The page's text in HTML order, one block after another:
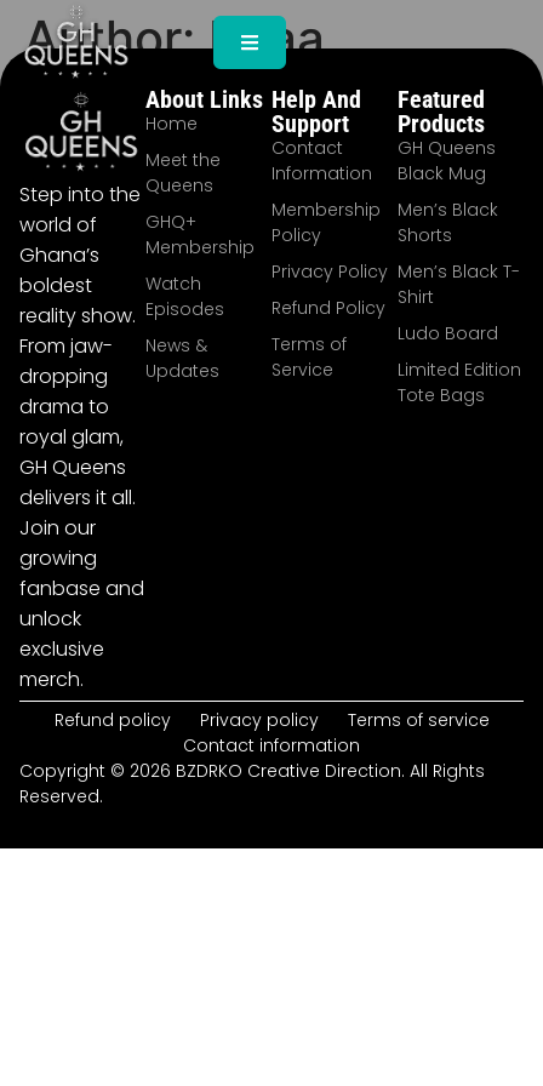
Author:Beaa
Step into the
world of
Ghana’s
boldest
reality show.
From jaw-
dropping
drama to
royal glam,
GH Queens
delivers it all.
Join our
growing
fanbase and
unlock
exclusive
merch.
About Links
Home
Meet the
Queens
GHQ+
Membership
Watch
Episodes
News &
Updates
Help And
Support
Contact
Information
Membership
Policy
Privacy Policy
Refund Policy
Terms of
Service
Featured
Products
GH Queens
Black Mug
Men’s Black
Shorts
Men’s Black T-
Shirt
Ludo Board
Limited Edition
Tote Bags
Refund policy Privacy policy
Terms of service
Contact information
Copyright © 2026 BZDRKO Creative Direction. All Rights
Reserved.